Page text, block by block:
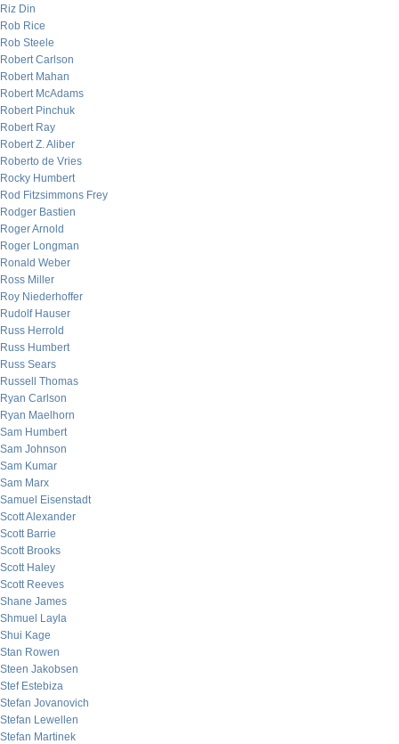
Riz Din
Rob Rice
Rob Steele
Robert Carlson
Robert Mahan
Robert McAdams
Robert Pinchuk
Robert Ray
Robert Z. Aliber
Roberto de Vries
Rocky Humbert
Rod Fitzsimmons Frey
Rodger Bastien
Roger Arnold
Roger Longman
Ronald Weber
Ross Miller
Roy Niederhoffer
Rudolf Hauser
Russ Herrold
Russ Humbert
Russ Sears
Russell Thomas
Ryan Carlson
Ryan Maelhorn
Sam Humbert
Sam Johnson
Sam Kumar
Sam Marx
Samuel Eisenstadt
Scott Alexander
Scott Barrie
Scott Brooks
Scott Haley
Scott Reeves
Shane James
Shmuel Layla
Shui Kage
Stan Rowen
Steen Jakobsen
Stef Estebiza
Stefan Jovanovich
Stefan Lewellen
Stefan Martinek